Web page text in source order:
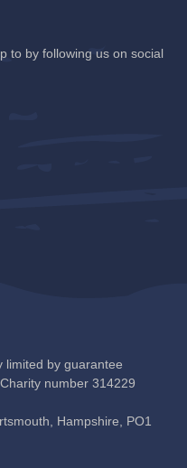
to by following us on social
limited by guarantee
number 314229
Hampshire, PO1